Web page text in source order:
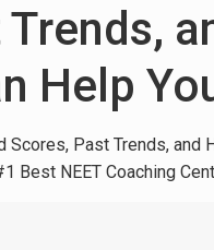
Help
Scores, Past Trends, and
Best NEET Coaching